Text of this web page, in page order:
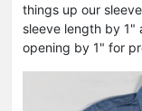
things up our
sleeve length by 1"
opening by 1" for